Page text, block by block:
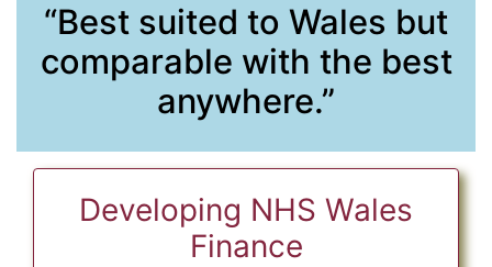
“Best suited to Wales but
comparable with the best
anywhere.”
Developing NHS Wales
Finance